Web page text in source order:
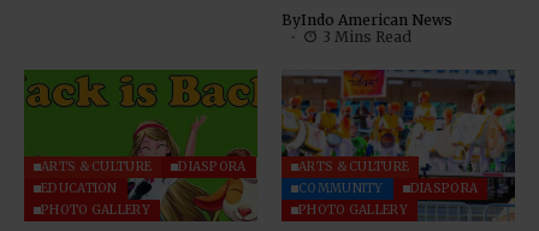
ByIndo American News
3 Mins Read
ARTS & CULTURE
DIASPORA
EDUCATION
PHOTO GALLERY
ARTS & CULTURE
COMMUNITY
DIASPORA
PHOTO GALLERY